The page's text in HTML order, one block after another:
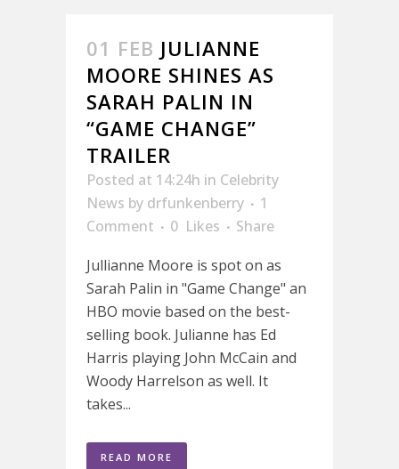
01 FEB JULIANNE
MOORE SHINES AS
SARAH PALIN IN
“GAME CHANGE”
TRAILER
Posted at 14:24h in Celebrity
News by drfunkenberry
1
Comment
0 Likes
Share
Jullianne Moore is spot on as
Sarah Palin in "Game Change" an
HBO movie based on the best-
selling book. Julianne has Ed
Harris playing John McCain and
Woody Harrelson as well. It
takes...
READ MORE